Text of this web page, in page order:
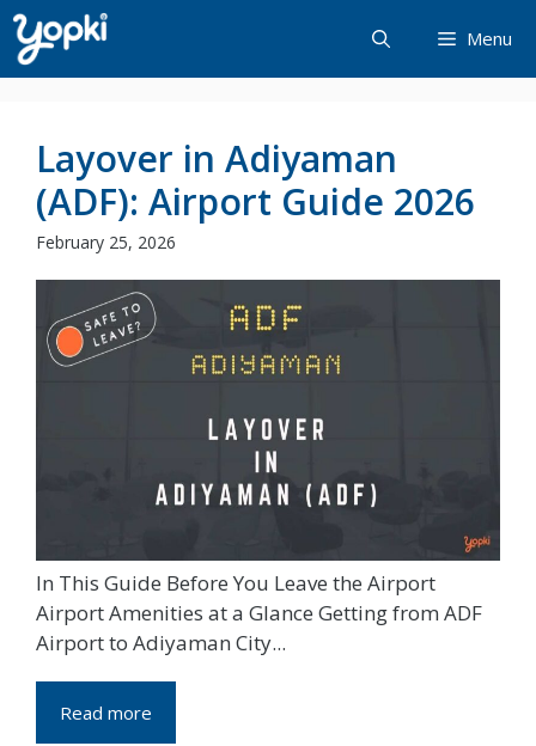
Skip
to
content
Menu
Layover in Adiyaman
(ADF): Airport Guide 2026
February 25, 2026
In This Guide Before You Leave the Airport
Airport Amenities at a Glance Getting from ADF
Airport to Adiyaman City...
Read more